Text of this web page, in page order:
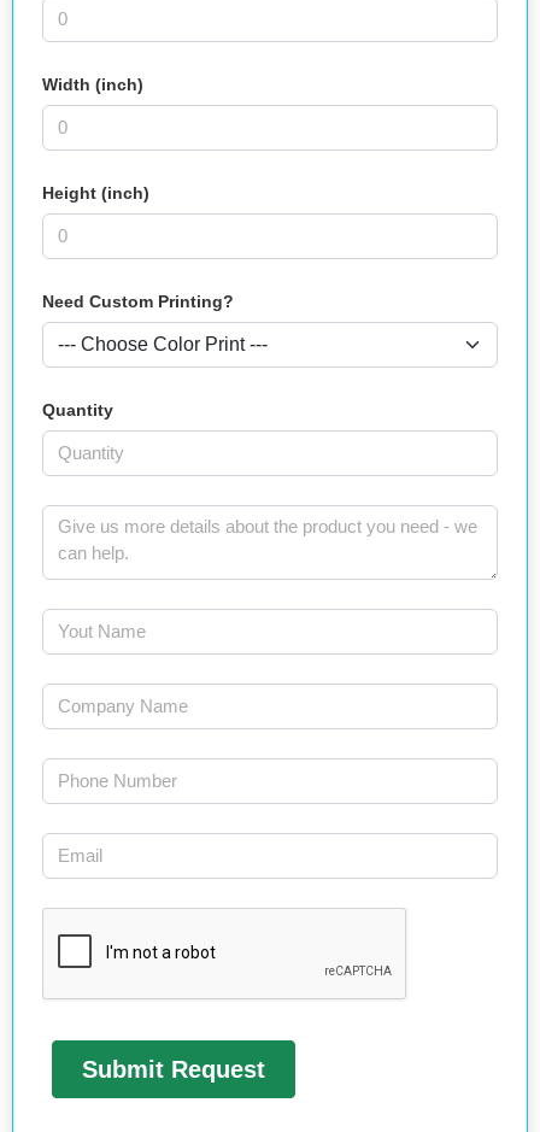
Width (inch)
Height (inch)
Need Custom Printing?
Quantity